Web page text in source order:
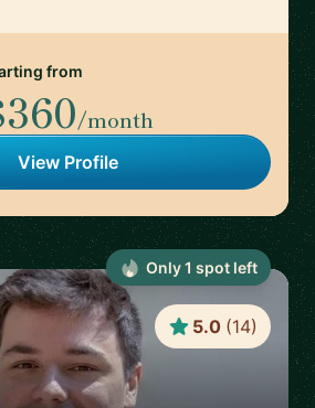
from
/month
View Profile
5.0 (14)
Only1 spot left